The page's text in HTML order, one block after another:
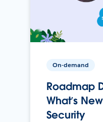
On-demand
Roadmap
What’s
Security